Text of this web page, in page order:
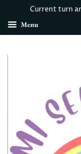
Current turn
Menu